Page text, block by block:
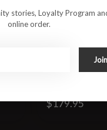
W Glycerin
$179.95
stories, Loyalty Program
online order.